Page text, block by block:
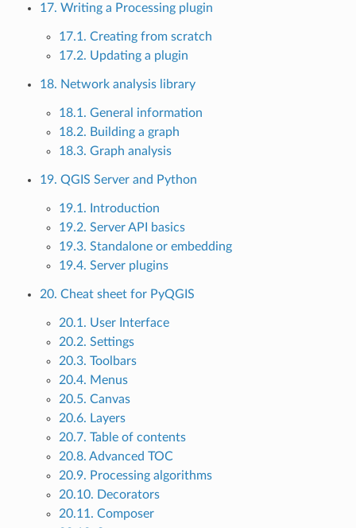
17. Writing a Processing plugin
17.1. Creating from scratch
17.2. Updating a plugin
18. Network analysis library
18.1. General information
18.2. Building a graph
18.3. Graph analysis
19. QGIS Server and Python
19.1. Introduction
19.2. Server API basics
19.3. Standalone or embedding
19.4. Server plugins
20. Cheat sheet for PyQGIS
20.1. User Interface
20.2. Settings
20.3. Toolbars
20.4. Menus
20.5. Canvas
20.6. Layers
20.7. Table of contents
20.8. Advanced TOC
20.9. Processing algorithms
20.10. Decorators
20.11. Composer